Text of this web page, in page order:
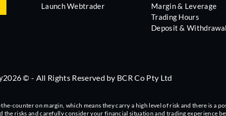
Launch Webtrader
Margin & Leverage
Trading Hours
Deposit & Withdrawal
2026 © - All Rights Reserved by BCR Co Pty Ltd
counter on margin, which means they carry a high level of risk and there is a
the risks and carefully consider your financial situation and trading experience